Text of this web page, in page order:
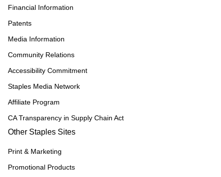
Financial Information
Patents
Media Information
Community Relations
Accessibility Commitment
Staples Media Network
Affiliate Program
CA Transparency in Supply Chain Act
Other Staples Sites
Print & Marketing
Promotional Products